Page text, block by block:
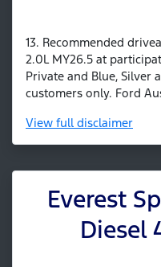
13. Recommended
2.0L MY26.5 at
Private and Blue, Silver
customers only. Ford
View full disclaimer
Everest
Diesel